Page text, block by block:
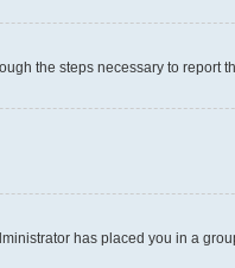
the steps necessary to report
has placed you in a